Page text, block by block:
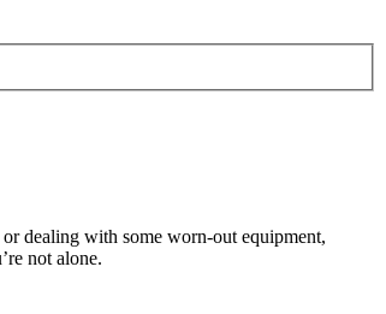
dealing with some worn-out equipment,
not alone.